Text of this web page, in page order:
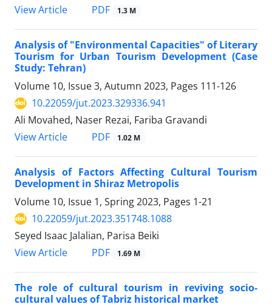
View Article
PDF 1.3 M
Analysis of "Environmental Capacities" of Literary
Tourism for Urban Tourism Development (Case
Study: Tehran)
Volume 10, Issue 3, Autumn 2023, Pages 111-126
10.22059/jut.2023.329336.941
Ali Movahed, Naser Rezai, Fariba Gravandi
View Article
PDF 1.02 M
Analysis of Factors Affecting Cultural Tourism
Development in Shiraz Metropolis
Volume 10, Issue 1, Spring 2023, Pages 1-21
10.22059/jut.2023.351748.1088
Seyed Isaac Jalalian, Parisa Beiki
View Article
PDF 1.69 M
The role of cultural tourism in reviving socio-
cultural values of Tabriz historical market